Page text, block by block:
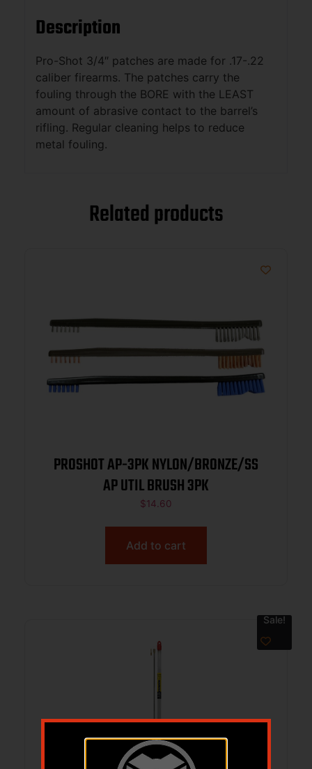
Description
Pro-Shot 3/4″ patches are made for .17-.22
caliber firearms. The patches carry the
fouling through the BORE with the LEAST
amount of abrasive contact to the barrel’s
rifling. Regular cleaning helps to reduce
metal fouling.
Related products
PROSHOT AP-3PK NYLON/BRONZE/SS
AP UTIL BRUSH 3PK
$14.60
Add to cart
Sale!